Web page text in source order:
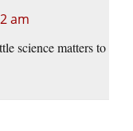
am
science matters to